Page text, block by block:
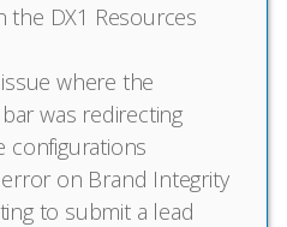
DX1 Resources
where the
was redirecting
configurations
error on Brand Integrity
to submit a lead